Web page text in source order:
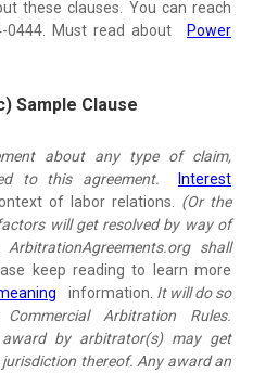
these clauses. You can reach
Must read about
Power
Sample Clause
about any type of claim,
to this agreement.
Interest
of labor relations.
(Or the
will get resolved by way of
shall
keep reading to learn more
information. It will do so
Arbitration Rules.
by arbitrator(s) may get
thereof. Any award an